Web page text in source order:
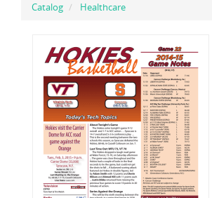
Catalog Healthcare